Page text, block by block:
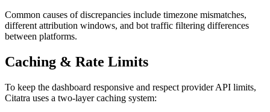
Common causes of discrepancies include timezone mismatches,
different attribution windows, and bot traffic filtering differences
between platforms.
Caching & Rate Limits
To keep the dashboard responsive and respect provider API limits,
Citatra uses a two-layer caching system: